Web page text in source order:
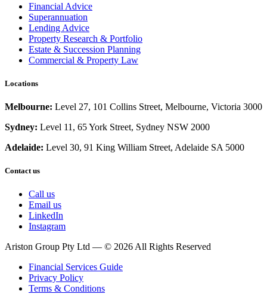
Financial Advice
Superannuation
Lending Advice
Property Research & Portfolio
Estate & Succession Planning
Commercial & Property Law
Locations
Melbourne: Level 27, 101 Collins Street, Melbourne, Victoria 3000
Sydney: Level 11, 65 York Street, Sydney NSW 2000
Adelaide: Level 30, 91 King William Street, Adelaide SA 5000
Contact us
Call us
Email us
LinkedIn
Instagram
Ariston Group Pty Ltd — © 2026 All Rights Reserved
Financial Services Guide
Privacy Policy
Terms & Conditions